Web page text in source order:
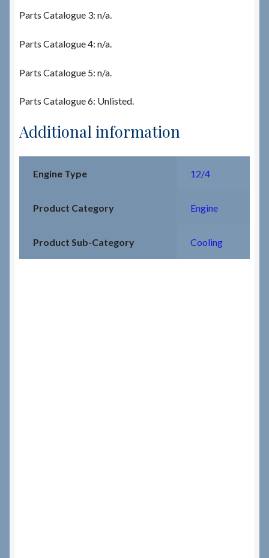
Parts Catalogue 3: n/a.
Parts Catalogue 4: n/a.
Parts Catalogue 5: n/a.
Parts Catalogue 6: Unlisted.
Additional information
Engine Type 12/4
Product Category Engine
Product Sub-Category Cooling